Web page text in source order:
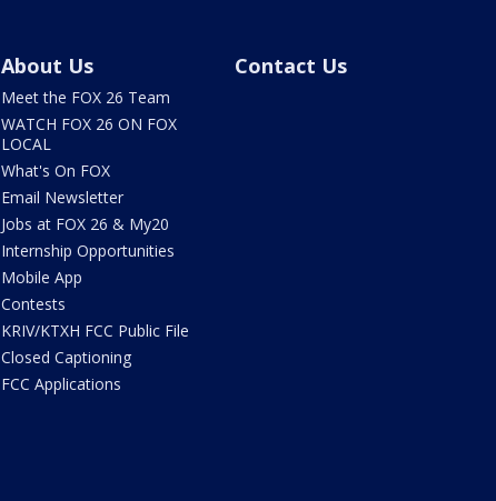
About Us
Meet the FOX 26 Team
WATCH FOX 26 ON FOX
LOCAL
What's On FOX
Email Newsletter
Jobs at FOX 26 & My20
Internship Opportunities
Mobile App
Contests
KRIV/KTXH FCC Public File
Closed Captioning
FCC Applications
Contact Us